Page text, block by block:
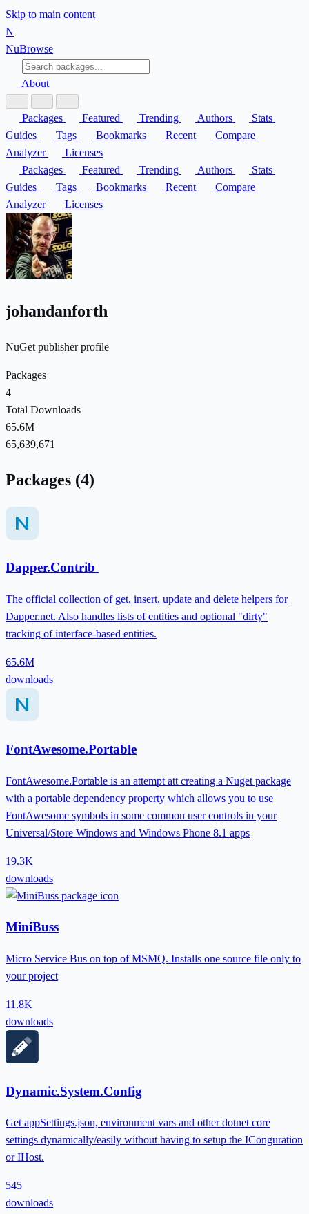
Skip to main content
N
NuBrowse
About
Packages Featured Trending Authors
Stats
Guides
Tags Bookmarks Recent
Compare
Analyzer
Licenses
Packages
Featured Trending Authors
Stats
Guides
Tags Bookmarks Recent
Compare
Analyzer
Licenses
johandanforth
NuGet publisher profile
Packages
4
Total Downloads
65.6M
65,639,671
Packages (4)
Dapper.Contrib
The official collection of get, insert, update and delete helpers for
Dapper.net. Also handles lists of entities and optional "dirty"
tracking of interface-based entities.
65.6M
downloads
FontAwesome.Portable
FontAwesome.Portable is an attempt att creating a Nuget package
with a portable dependency property which allows you to use
FontAwesome symbols in some common user controls in your
Universal/Store Windows and Windows Phone 8.1 apps
19.3K
downloads
MiniBuss
Micro Service Bus on top of MSMQ. Installs one source file only to
your project
11.8K
downloads
Dynamic.System.Config
Get appSettings.json, environment vars and other dotnet core
settings dynamically/easily without having to setup the IConguration
or IHost.
545
downloads